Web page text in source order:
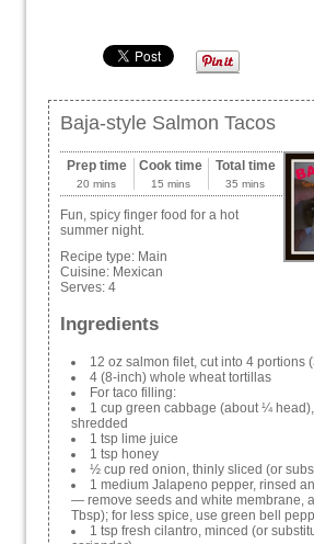
Baja-style Salmon Tacos
Prep time
20 mins
Cook time
15 mins
Total time
35 mins
Fun, spicy finger food for a hot
summer night.
Recipe type: Main
Cuisine: Mexican
Serves: 4
Ingredients
12 oz salmon filet, cut into 4 portions
4 (8-inch) whole wheat tortillas
For taco filling:
1 cup green cabbage (about ¼
shredded
1 tsp lime juice
1 tsp honey
½ cup red onion, thinly sliced (or
1 medium Jalapeno pepper, rinsed
— remove seeds and white membrane,
Tbsp); for less spice, use green bell
1 tsp fresh cilantro, minced (or